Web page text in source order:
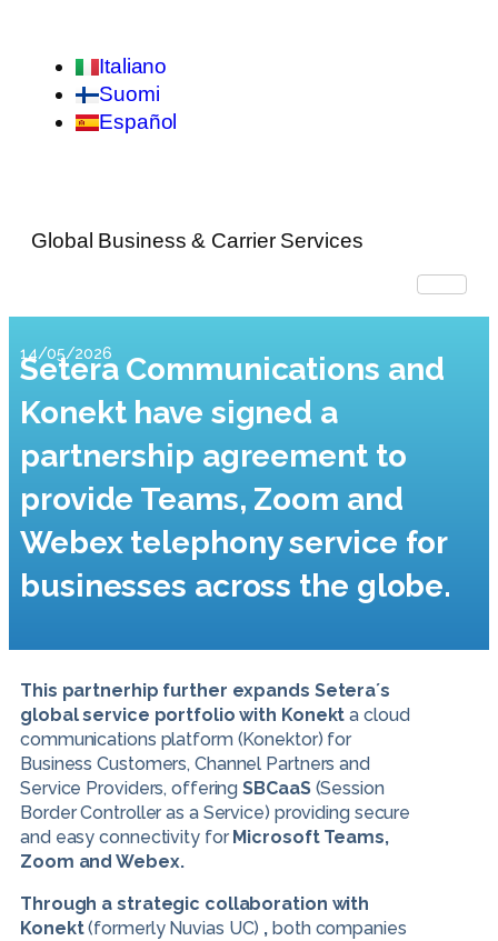
Italiano
Suomi
Español
Global Business & Carrier Services
14/05/2026
Setera Communications and
Konekt have signed a
partnership agreement to
provide Teams, Zoom and
Webex telephony service for
businesses across the globe.
This partnerhip further expands Setera´s
global service portfolio with Konekta cloud
communications platform (Konektor) for
Business Customers, Channel Partners and
Service Providers, offeringSBCaaS(Session
Border Controller as a Service) providing secure
and easy connectivity forMicrosoft Teams,
Zoom and Webex.
Through a strategic collaboration with
Konekt(formerly Nuvias UC) ,both companies